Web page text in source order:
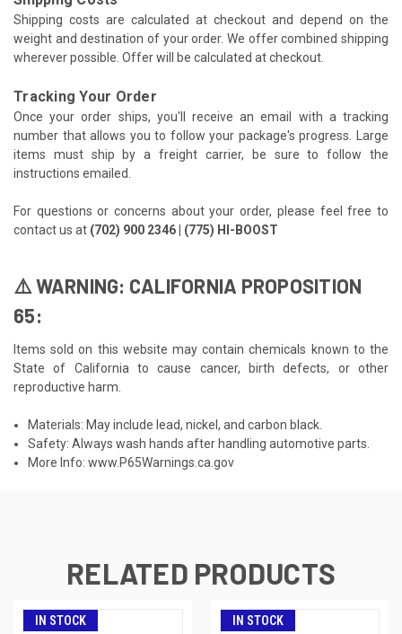
Shipping costs are calculated at checkout and depend on the
weight and destination of your order. We offer combined shipping
wherever possible. Offer will be calculated at checkout.
Tracking Your Order
Once your order ships, you'll receive an email with a tracking
number that allows you to follow your package's progress. Large
items must ship by a freight carrier, be sure to follow the
instructions emailed.
For questions or concerns about your order, please feel free to
contact us at (702) 900 2346 | (775) HI-BOOST
⚠️ WARNING: CALIFORNIA PROPOSITION
65:
Items sold on this website may contain chemicals known to the
State of California to cause cancer, birth defects, or other
reproductive harm.
Materials: May include lead, nickel, and carbon black.
Safety: Always wash hands after handling automotive parts.
More Info:www.P65Warnings.ca.gov
RELATED PRODUCTS
IN STOCK IN STOCK